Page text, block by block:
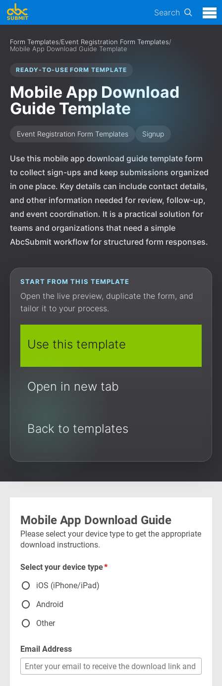
Search
Form Templates/Event Registration Form Templates/
Mobile App Download Guide Template
READY-TO-USE FORM TEMPLATE
Mobile App Download
Guide Template
Event Registration Form Templates Signup
Use this mobile app download guide template form
to collect sign-ups and keep submissions organized
in one place. Key details can include contact details,
and other information needed for review, follow-up,
and event coordination. It is a practical solution for
teams and organizations that need a simple
AbcSubmit workflow for structured form responses.
START FROM THIS TEMPLATE
Open the live preview, duplicate the form, and
tailor it to your process.
Use this template
Open in new tab
Back to templates